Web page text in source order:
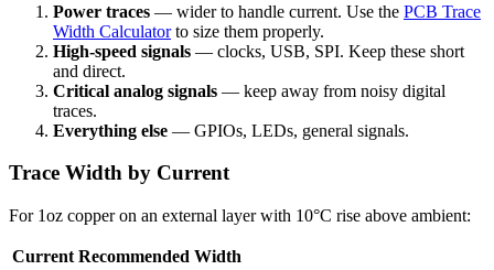
Power traces — wider to handle current. Use the PCB Trace
Width Calculatorto size them properly.
High-speed signals — clocks, USB, SPI. Keep these short
and direct.
Critical analog signals — keep away from noisy digital
traces.
Everything else — GPIOs, LEDs, general signals.
Trace Width by Current
For 1oz copper on an external layer with 10°C rise above ambient:
Current Recommended Width